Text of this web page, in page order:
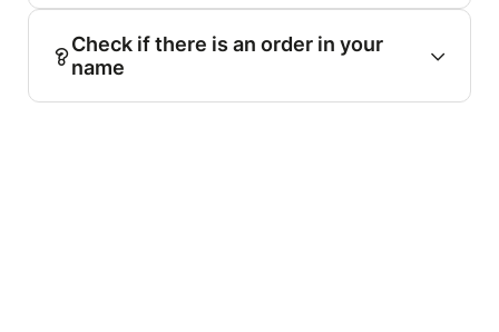
Check if there is an order in your
name